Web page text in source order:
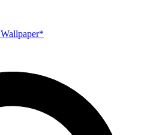
Wallpaper*